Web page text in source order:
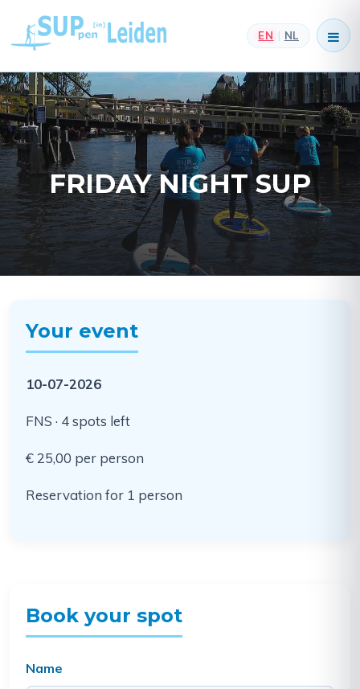
EN | NL
FRIDAY NIGHT SUP
Your event
10-07-2026
FNS · 4 spots left
€ 25,00 per person
Reservation for 1 person
Book your spot
Name